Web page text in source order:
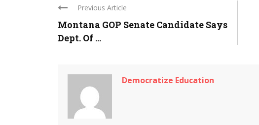
Previous Article
Montana GOP Senate Candidate Says
Dept. Of ...
Democratize Education